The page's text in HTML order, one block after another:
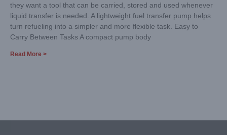
they want a tool that can be carried, stored and used whenever
liquid transfer is needed. A lightweight fuel transfer pump helps
turn refueling into a simpler and more flexible task. Easy to
Carry Between Tasks A compact pump body
Read More >